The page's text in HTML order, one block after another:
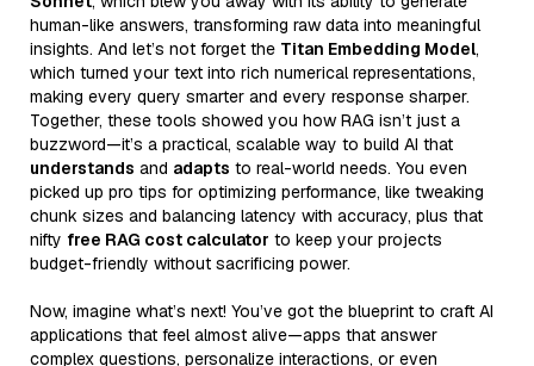
human-like answers, transforming raw data into meaningful
insights. And let’s not forget the Titan Embedding Model,
which turned your text into rich numerical representations,
making every query smarter and every response sharper.
Together, these tools showed you how RAG isn’t just a
buzzword—it’s a practical, scalable way to build AI that
understands and adapts to real-world needs. You even
picked up pro tips for optimizing performance, like tweaking
chunk sizes and balancing latency with accuracy, plus that
nifty free RAG cost calculator to keep your projects
budget-friendly without sacrificing power.
Now, imagine what’s next! You’ve got the blueprint to craft AI
applications that feel almost alive—apps that answer
complex questions, personalize interactions, or even